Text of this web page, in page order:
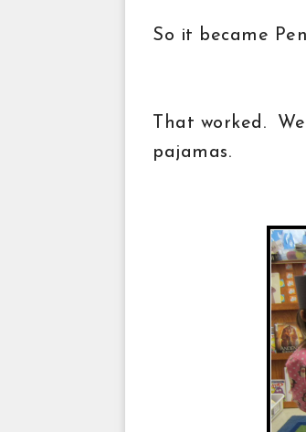
So it became
That worked.
pajamas.